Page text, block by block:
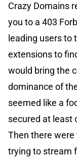
Crazy Domains
you to a 403
leading users to
extensions to
would bring the
dominance of
seemed like a
secured at least
Then there
trying to stream